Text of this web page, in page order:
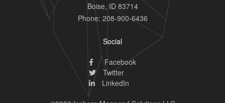
Boise,ID 83714
Phone: 208-900-6436
Social
Facebook
Twitter
LinkedIn